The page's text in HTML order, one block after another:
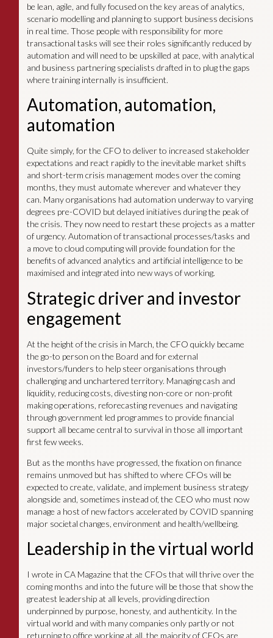
be lean, agile, and fully focused on the key areas of analytics,
scenario modelling and planning to support business decisions
in real time. Those people with responsibility for more
transactional tasks will see their roles significantly reduced by
automation and will need to be upskilled at pace, with analytical
and business partnering specialists drafted in to plug the gaps
where training internally is insufficient.
Automation, automation,
automation
Quite simply, for the CFO to deliver to increased stakeholder
expectations and react rapidly to the inevitable market shifts
and short-term crisis management modes over the coming
months, they must automate wherever and whatever they
can. Many organisations had automation underway to varying
degrees pre-COVID but delayed initiatives during the peak of
the crisis. They now need to restart these projects as a matter
of urgency. Automation of transactional processes/tasks and
a move to cloud computing will provide foundation for the
benefits of advanced analytics and artificial intelligence to be
maximised and integrated into new ways of working.
Strategic driver and investor
engagement
At the height of the crisis in March, the CFO quickly became
the go-to person on the Board and for external
investors/funders to help steer organisations through
challenging and unchartered territory. Managing cash and
liquidity, reducing costs, divesting non-core or non-profit
making operations, reforecasting revenues and navigating
through government led programmes to provide financial
support all became central to survival in those all important
first few weeks.
But as the months have progressed, the fixation on finance
remains unmoved but has shifted to where CFOs will be
expected to create, validate, and implement business strategy
alongside and, sometimes instead of, the CEO who must now
manage a host of new factors accelerated by COVID spanning
major societal changes, environment and health/wellbeing.
Leadership in the virtual world
I wrote in CA Magazine that the CFOs that will thrive over the
coming months and into the future will be those that show the
greatest leadership at all levels, providing direction
underpinned by purpose, honesty, and authenticity. In the
virtual world and with many companies only partly or not
returning to office working at all, the majority of CFOs are